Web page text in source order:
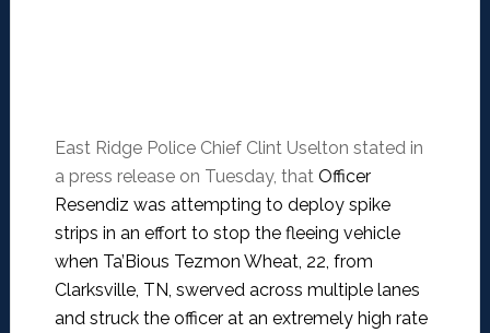
East Ridge Police Chief Clint Uselton stated in
a press release on Tuesday, that Officer
Resendiz was attempting to deploy spike
strips in an effort to stop the fleeing vehicle
when Ta’Bious Tezmon Wheat, 22, from
Clarksville, TN, swerved across multiple lanes
and struck the officer at an extremely high rate